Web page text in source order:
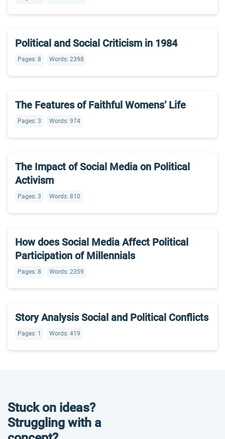
Political and Social Criticism in 1984
Pages: 8 Words: 2398
The Features of Faithful Womens’ Life
Pages: 3 Words: 974
The Impact of Social Media on Political
Activism
Pages: 3 Words: 810
How does Social Media Affect Political
Participation of Millennials
Pages: 8 Words: 2359
Story Analysis Social and Political Conflicts
Pages: 1 Words: 419
Stuck on ideas?
Struggling with a